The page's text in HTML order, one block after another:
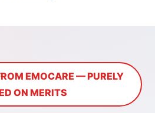
EMOCARE — PURELY
ON MERITS